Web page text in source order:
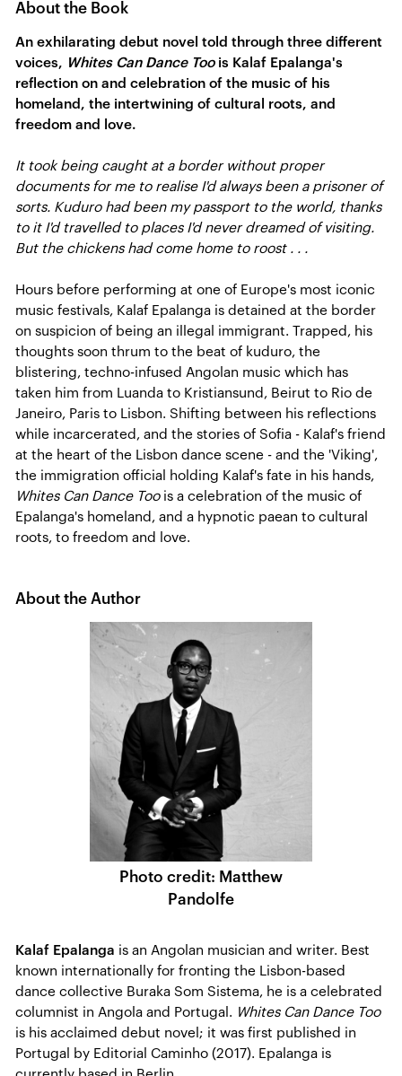
About the Book
An exhilarating debut novel told through three different
voices,
Whites Can Dance Toois Kalaf Epalanga's
reflection on and celebration of the music of his
homeland, the intertwining of cultural roots, and
freedom and love.
It took being caught at a border without proper
documents for me to realise I'd always been a prisoner of
sorts. Kuduro had been my passport to the world, thanks
to it I'd travelled to places I'd never dreamed of visiting.
But the chickens had come home to roost . . .
Hours before performing at one of Europe's most iconic
music festivals, Kalaf Epalanga is detained at the border
on suspicion of being an illegal immigrant. Trapped, his
thoughts soon thrum to the beat of kuduro, the
blistering, techno-infused Angolan music which has
taken him from Luanda to Kristiansund, Beirut to Rio de
Janeiro, Paris to Lisbon. Shifting between his reflections
while incarcerated, and the stories of Sofia - Kalaf's friend
at the heart of the Lisbon dance scene - and the 'Viking',
the immigration official holding Kalaf's fate in his hands,
Whites Can Dance Too is a celebration of the music of
Epalanga's homeland, and a hypnotic paean to cultural
roots, to freedom and love.
About the Author
Photo credit: Matthew
Pandolfe
Kalaf Epalanga is an Angolan musician and writer. Best
known internationally for fronting the Lisbon-based
dance collective Buraka Som Sistema, he is a celebrated
columnist in Angola and Portugal. Whites Can Dance Too
is his acclaimed debut novel; it was first published in
Portugal by Editorial Caminho (2017). Epalanga is